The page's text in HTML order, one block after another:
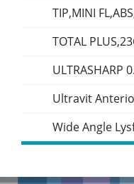
TIP,MINI
TOTAL
ULTRASHARP
Ultravit
Wide Angle